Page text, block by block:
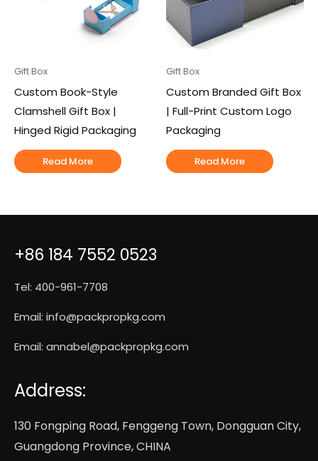
Gift Box
Custom Book-Style
Clamshell Gift Box |
Hinged Rigid Packaging
Read More
Gift Box
Custom Branded Gift Box
| Full-Print Custom Logo
Packaging
Read More
+86 184 7552 0523
Tel: 400-961-7708
Email: info@packpropkg.com
Email: annabel@packpropkg.com
Address:
130 Fongping Road, Fenggeng Town, Dongguan City,
Guangdong Province, CHINA